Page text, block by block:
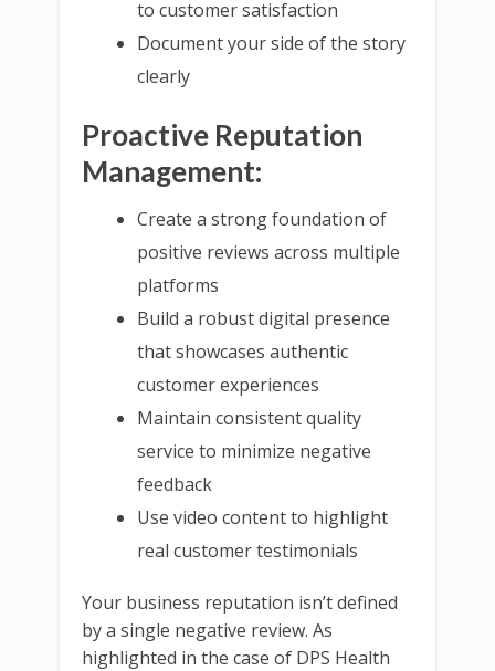
to customer satisfaction
Document your side of the story
clearly
Proactive Reputation
Management:
Create a strong foundation of
positive reviews across multiple
platforms
Build a robust digital presence
that showcases authentic
customer experiences
Maintain consistent quality
service to minimize negative
feedback
Use video content to highlight
real customer testimonials
Your business reputation isn’t defined
by a single negative review. As
highlighted in the case of DPS Health